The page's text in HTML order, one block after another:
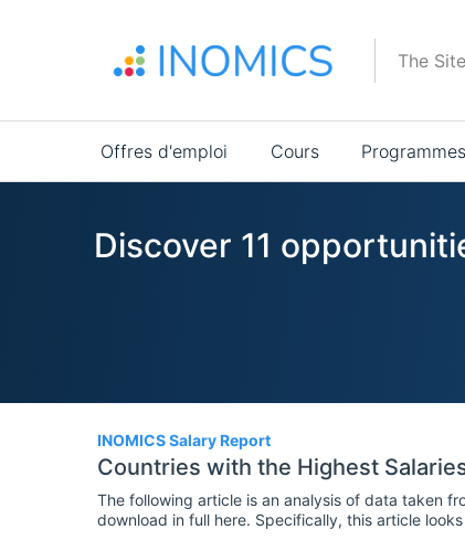
The
Main
navigation
Offres d'emploi Cours Programmes
Discover 11
INOMICS Salary Report
Countries with the Highest
The following article is an analysis of data taken
download in full here. Specifically, this article